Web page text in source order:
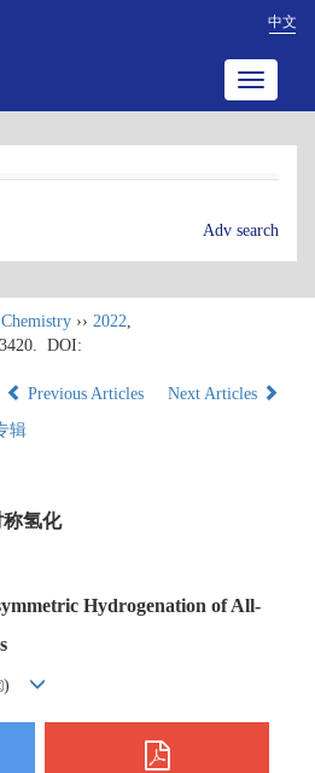
中文
Toggle
Adv search
›› 2022,
DOI:
Previous Articles
Next Articles
辑
氢化
Hydrogenation of All-
)